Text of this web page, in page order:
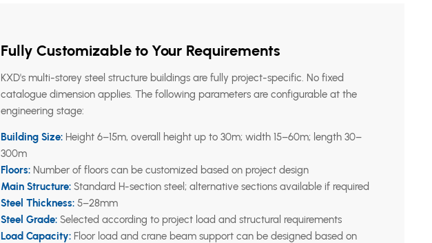
Fully Customizable to Your Requirements
KXD's multi-storey steel structure buildings are fully project-specific. No fixed
catalogue dimension applies. The following parameters are configurable at the
engineering stage:
Building Size:Height 6–15m, overall height up to 30m; width 15–60m; length 30–
300m
Floors:Number of floors can be customized based on project design
Main Structure:Standard H-section steel; alternative sections available if required
Steel Thickness:5–28mm
Steel Grade:Selected according to project load and structural requirements
Load Capacity:Floor load and crane beam support can be designed based on